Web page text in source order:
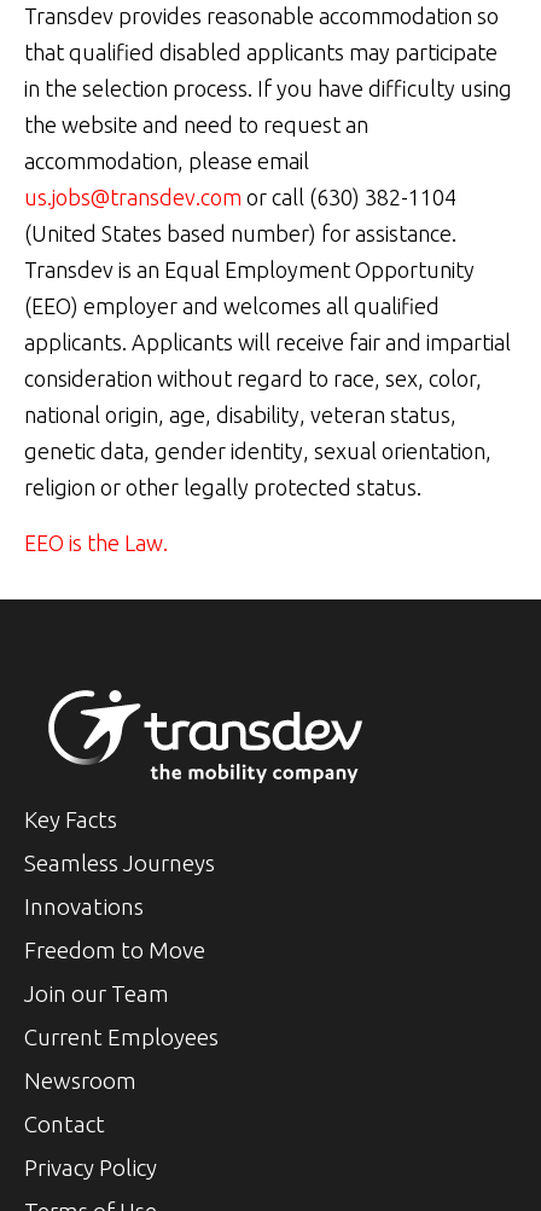
Transdev provides reasonable accommodation so
that qualified disabled applicants may participate
in the selection process. If you have difficulty using
the website and need to request an
accommodation, please email
us.jobs@transdev.com or call (630) 382-1104
(United States based number) for assistance.
Transdev is an Equal Employment Opportunity
(EEO) employer and welcomes all qualified
applicants. Applicants will receive fair and impartial
consideration without regard to race, sex, color,
national origin, age, disability, veteran status,
genetic data, gender identity, sexual orientation,
religion or other legally protected status.
EEO is the Law.
Key Facts
Seamless Journeys
Innovations
Freedom to Move
Join our Team
Current Employees
Newsroom
Contact
Privacy Policy